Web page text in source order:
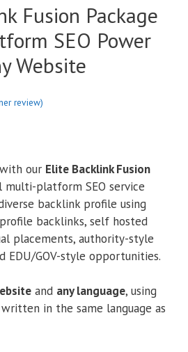
Fusion Package
SEO Power
Website
review)
our Elite Backlink Fusion
multi-platform SEO service
backlink profile using
backlinks, self hosted
placements, authority-style
EDU/GOV-style opportunities.
and any language, using
in the same language as